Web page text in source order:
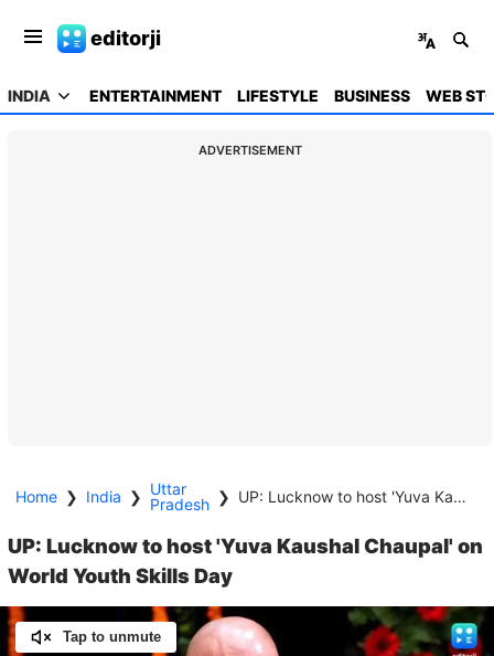
editorji
INDIA ENTERTAINMENT LIFESTYLE BUSINESS WEB
ADVERTISEMENT
Home ❯ India ❯ Uttar
Pradesh ❯ UP: Lucknow to host 'Yuva Kaushal Chaupal' on World Youth Skills Day
UP: Lucknow to host 'Yuva Kaushal Chaupal' on
World Youth Skills Day
Tap to unmute